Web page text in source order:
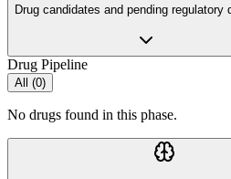
Drug candidates and pending regulatory
Drug Pipeline
All (0)
No drugs found in this phase.